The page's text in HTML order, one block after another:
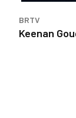
BRTV
Keenan